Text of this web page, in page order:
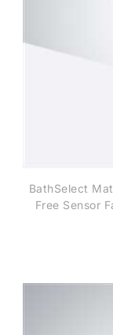
BathSelect
Free Sensor